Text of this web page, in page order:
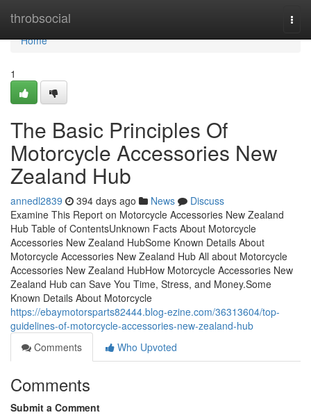
throbsocial
Home
Home
1
The Basic Principles Of
Motorcycle Accessories New
Zealand Hub
annedl2839 394 days ago News
Discuss
Examine This Report on Motorcycle Accessories New Zealand
Hub Table of ContentsUnknown Facts About Motorcycle
Accessories New Zealand HubSome Known Details About
Motorcycle Accessories New Zealand Hub All about Motorcycle
Accessories New Zealand HubHow Motorcycle Accessories New
Zealand Hub can Save You Time, Stress, and Money.Some
Known Details About Motorcycle
https://ebaymotorsparts82444.blog-ezine.com/36313604/top-
guidelines-of-motorcycle-accessories-new-zealand-hub
Comments
Who Upvoted
Comments
Submit a Comment